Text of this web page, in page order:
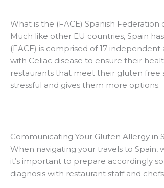
What is the (FACE) Spanish Federation
Much like other EU countries, Spain
(FACE) is comprised of 17
with Celiac disease to ensure their
restaurants that meet their gluten free
stressful and gives them more options.
Communicating Your Gluten Allergy in
When navigating your travels to
it’s important to prepare accordingly
diagnosis with restaurant staff and